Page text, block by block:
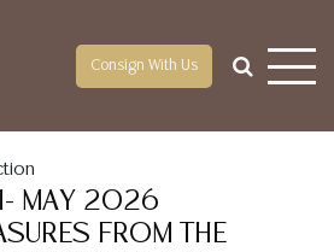
Consign With Us
MAY 2026
FROM THE